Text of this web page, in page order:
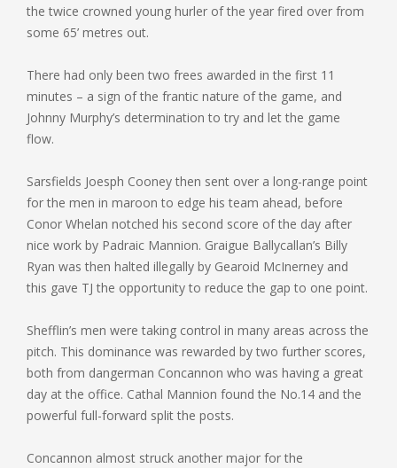
the twice crowned young hurler of the year fired over from
some 65’ metres out.
There had only been two frees awarded in the first 11
minutes – a sign of the frantic nature of the game, and
Johnny Murphy’s determination to try and let the game
flow.
Sarsfields Joesph Cooney then sent over a long-range point
for the men in maroon to edge his team ahead, before
Conor Whelan notched his second score of the day after
nice work by Padraic Mannion. Graigue Ballycallan’s Billy
Ryan was then halted illegally by Gearoid McInerney and
this gave TJ the opportunity to reduce the gap to one point.
Shefflin’s men were taking control in many areas across the
pitch. This dominance was rewarded by two further scores,
both from dangerman Concannon who was having a great
day at the office. Cathal Mannion found the No.14 and the
powerful full-forward split the posts.
Concannon almost struck another major for the